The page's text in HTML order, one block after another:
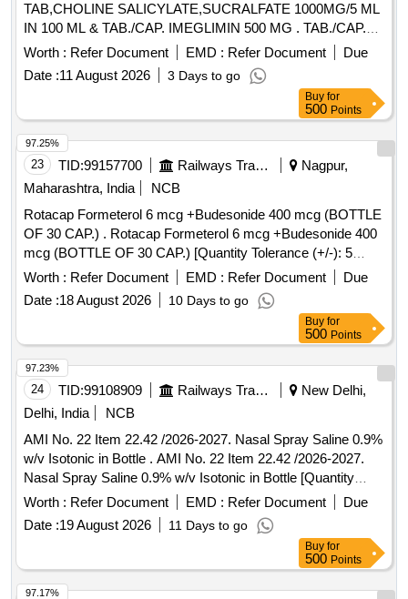
TAB,CHOLINE SALICYLATE,SUCRALFATE 1000MG/5 ML
IN 100 ML & TAB./CAP. IMEGLIMIN 500 MG . TAB./CAP.
IMEGLIMIN 500 MG (ITEM NO.2038 OF AMI 2026-27) ]
Worth : Refer Document EMD : Refer Document
Due
Date :11 August 2026 3 Days to go
Buy for
500 Points
23 TID:99157700 Railways Transport Services
Nagpur,
Maharashtra, India
NCB
Rotacap Formeterol 6 mcg +Budesonide 400 mcg (BOTTLE
OF 30 CAP.) . Rotacap Formeterol 6 mcg +Budesonide 400
mcg (BOTTLE OF 30 CAP.) [Quantity Tolerance (+/-): 5
%age , Item Category : Normal , Total PO value variation
Permitted: Max 8 lacs ] ]
Worth : Refer Document EMD : Refer Document
Due
Date :18 August 2026 10 Days to go
97.25%
Buy for
500 Points
24 TID:99108909 Railways Transport Services
New Delhi,
Delhi, India
NCB
AMI No. 22 Item 22.42 /2026-2027. Nasal Spray Saline 0.9%
w/v Isotonic in Bottle . AMI No. 22 Item 22.42 /2026-2027.
Nasal Spray Saline 0.9% w/v Isotonic in Bottle [Quantity
Tolerance (+/-): 5 %age , Item Category : Normal , Total PO
value variation Permitt ed: Max 8 lacs ] ]
Worth : Refer Document EMD : Refer Document
Due
Date :19 August 2026 11 Days to go
97.23%
Buy for
500 Points
97.17%